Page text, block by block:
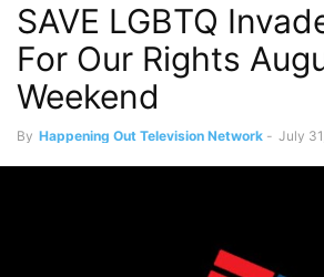
SAVE LGBTQ
For Our Rights
Weekend
By Happening Out Television Network - July